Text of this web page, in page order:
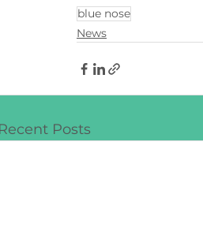
blue nose
News
Recent Posts